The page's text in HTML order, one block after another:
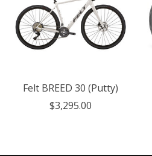
Felt BREED 30 (Putty)
$3,295.00